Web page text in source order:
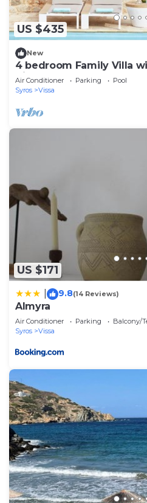
US $435
New
4 bedroom Family Villa
View
Air Conditioner Parking
Pool
Syros
Vissa
US $171
9.8(14 Reviews)
Almyra
Air Conditioner Parking
Balcony/
Syros
Vissa